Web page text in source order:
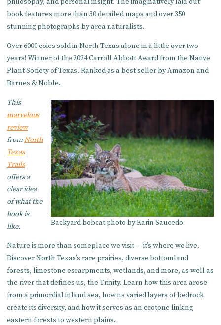
philosophy, and personal insight. The imaginatively laid-out
book features more than 30 detailed maps and over 350
stunning photographs by area naturalists.
Over 6000 coies sold in North Texas alone in a little over two
years! Winner of the 2024 Carroll Abbott Award from the Native
Plant Society of Texas. Ranked as a best seller by Amazon and
Barnes & Noble.
Backyard bobcat photo by Karin Saucedo.
This
marvelous
review
fromNorth
Texas
Trails
offers a
clear idea
of what the
book is
like.
Nature is more than someplace we visit — it’s where we live.
Discover North Texas’s rare prairies, diverse bottomland
forests, limestone escarpments, wetlands, and more, as well as
the river that defines us, the Trinity. Learn how this area arose
from a primordial inland sea, how its varied layers of bedrock
create its diversity, and how it serves as an ecotone linking
eastern forests to western plains.